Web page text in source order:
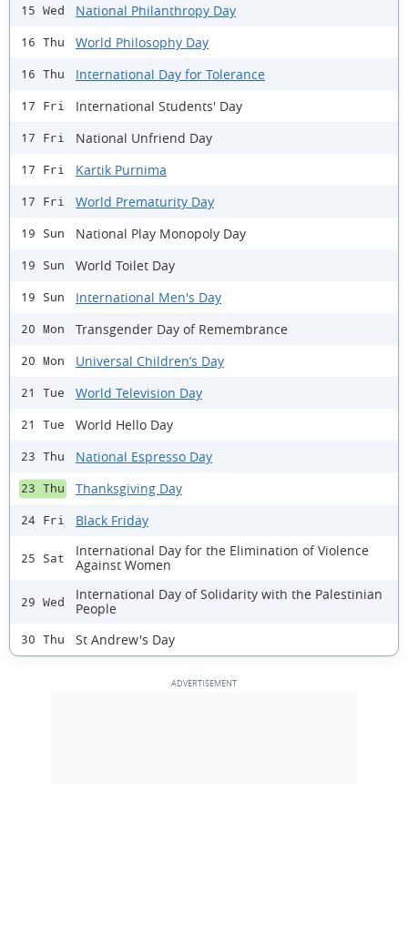
15 Wed National Philanthropy Day
16 Thu World Philosophy Day
16 Thu International Day for Tolerance
17 Fri International Students' Day
17 Fri National Unfriend Day
17 Fri Kartik Purnima
17 Fri World Prematurity Day
19 Sun National Play Monopoly Day
19 Sun World Toilet Day
19 Sun International Men's Day
20 Mon Transgender Day of Remembrance
20 Mon Universal Children’s Day
21 Tue World Television Day
21 Tue World Hello Day
23 Thu National Espresso Day
23 Thu Thanksgiving Day
24 Fri Black Friday
25 Sat
International Day for the Elimination of Violence
Against Women
29 Wed
International Day of Solidarity with the Palestinian
People
30 Thu St Andrew's Day